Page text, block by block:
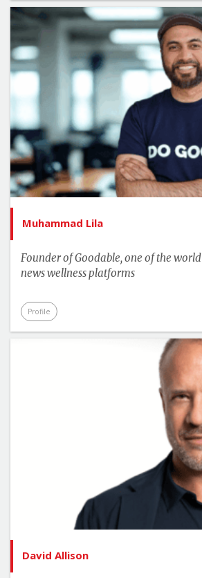
Muhammad Lila
Founder of Goodable, one of the
news wellness platforms
Profile
David Allison